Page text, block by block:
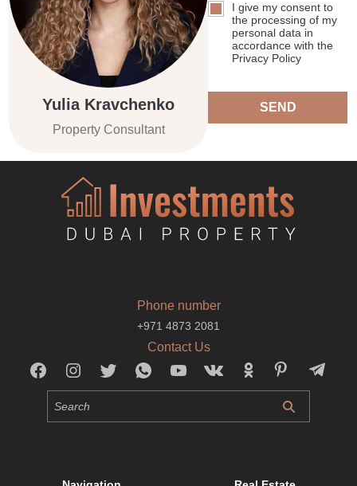
Yulia Kravchenko
Property Consultant
I give my consent to
the processing of my
personal data in
accordance with the
Privacy Policy
SEND
Phone number
+971 4873 2081
Contact Us